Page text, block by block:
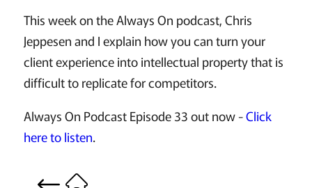
This week on the Always On podcast, Chris
Jeppesen and I explain how you can turn your
client experience into intellectual property that is
difficult to replicate for competitors.
Always On Podcast Episode 33 out now -Click
here to listen.